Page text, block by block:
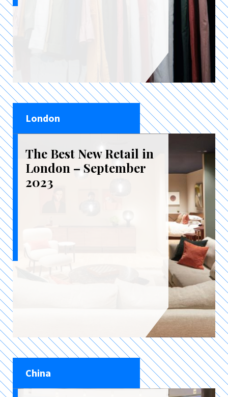
London
The Best New Retail in
London – September
2023
China